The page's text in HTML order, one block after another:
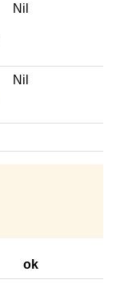
Nil
Nil
ok